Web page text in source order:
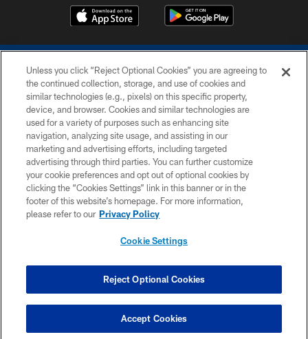
COPYRIGHT © 2026 COLTS, INC.
PRIVACY POLICY
ACCESSIBILITY
CONTACT US
SITE MAP
COOKIE SETTINGS
Unless you click “Reject Optional Cookies” you are agreeing to
the continued collection, storage, and use of cookies and
similar technologies (e.g., pixels) on this specific property,
device, and browser. Cookies and similar technologies are
used for a variety of purposes such as enhancing site
navigation, analyzing site usage, and assisting in our
marketing and advertising efforts, including targeted
advertising through third parties. You can further customize
your cookie preferences and opt out of optional cookies by
clicking the “Cookies Settings” link in this banner or in the
footer of this website’s homepage. For more information,
please refer to our Privacy Policy
Cookie Settings
Reject Optional Cookies
Accept Cookies